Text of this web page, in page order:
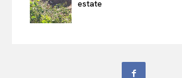
estate